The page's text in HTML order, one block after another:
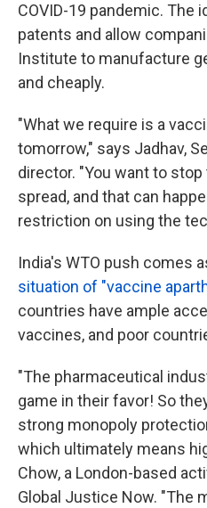
COVID-19 pandemic. The
patents and allow
Institute to manufacture
and cheaply.
"What we require is a
tomorrow," says Jadhav,
director. "You want to
spread, and that can
restriction on using the
India's WTO push comes
situation of "vaccine
countries have ample
vaccines, and poor
"The pharmaceutical
game in their favor! So
strong monopoly
which ultimately means
Chow, a London-based
Global Justice Now. "The